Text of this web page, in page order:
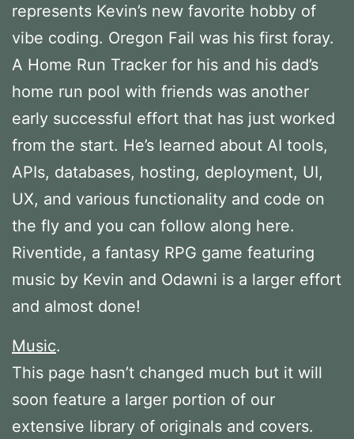
represents Kevin’s new favorite hobby of
vibe coding. Oregon Fail was his first foray.
A Home Run Tracker for his and his dad’s
home run pool with friends was another
early successful effort that has just worked
from the start. He’s learned about AI tools,
APIs, databases, hosting, deployment, UI,
UX, and various functionality and code on
the fly and you can follow along here.
Riventide, a fantasy RPG game featuring
music by Kevin and Odawni is a larger effort
and almost done!
Music.
This page hasn’t changed much but it will
soon feature a larger portion of our
extensive library of originals and covers.